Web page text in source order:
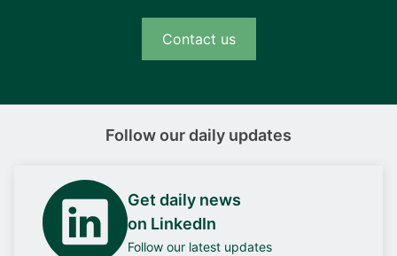
Contact us
Follow our daily updates
Get daily news
on LinkedIn
Follow our latest updates